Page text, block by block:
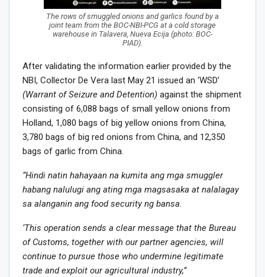
The rows of smuggled onions and garlics found by a
joint team from the BOC-NBI-PCG at a cold storage
warehouse in Talavera, Nueva Ecija (photo: BOC-
PIAD).
After validating the information earlier provided by the
NBI, Collector De Vera last May 21 issued an ‘WSD’
(Warrant of Seizure and Detention) against the shipment
consisting of 6,088 bags of small yellow onions from
Holland, 1,080 bags of big yellow onions from China,
3,780 bags of big red onions from China, and 12,350
bags of garlic from China.
“Hindi natin hahayaan na kumita ang mga smuggler
habang nalulugi ang ating mga magsasaka at nalalagay
sa alanganin ang food security ng bansa.
‘This operation sends a clear message that the Bureau
of Customs, together with our partner agencies, will
continue to pursue those who undermine legitimate
trade and exploit our agricultural industry,”